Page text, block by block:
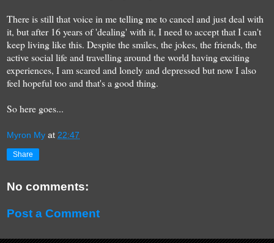
There is still that voice in me telling me to cancel and just deal with
it, but after 16 years of 'dealing' with it, I need to accept that I can't
keep living like this. Despite the smiles, the jokes, the friends, the
active social life and travelling around the world having exciting
experiences, I am scared and lonely and depressed but now I also
feel hopeful too and that's a good thing.
So here goes...
Myron My at 22:47
Share
No comments:
Post a Comment